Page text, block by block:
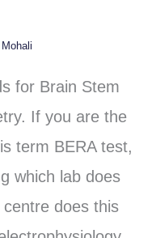
for Brain Stem
If you are the
term BERA test,
which lab does
does this